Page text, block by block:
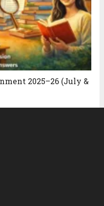
2025–26 (July &